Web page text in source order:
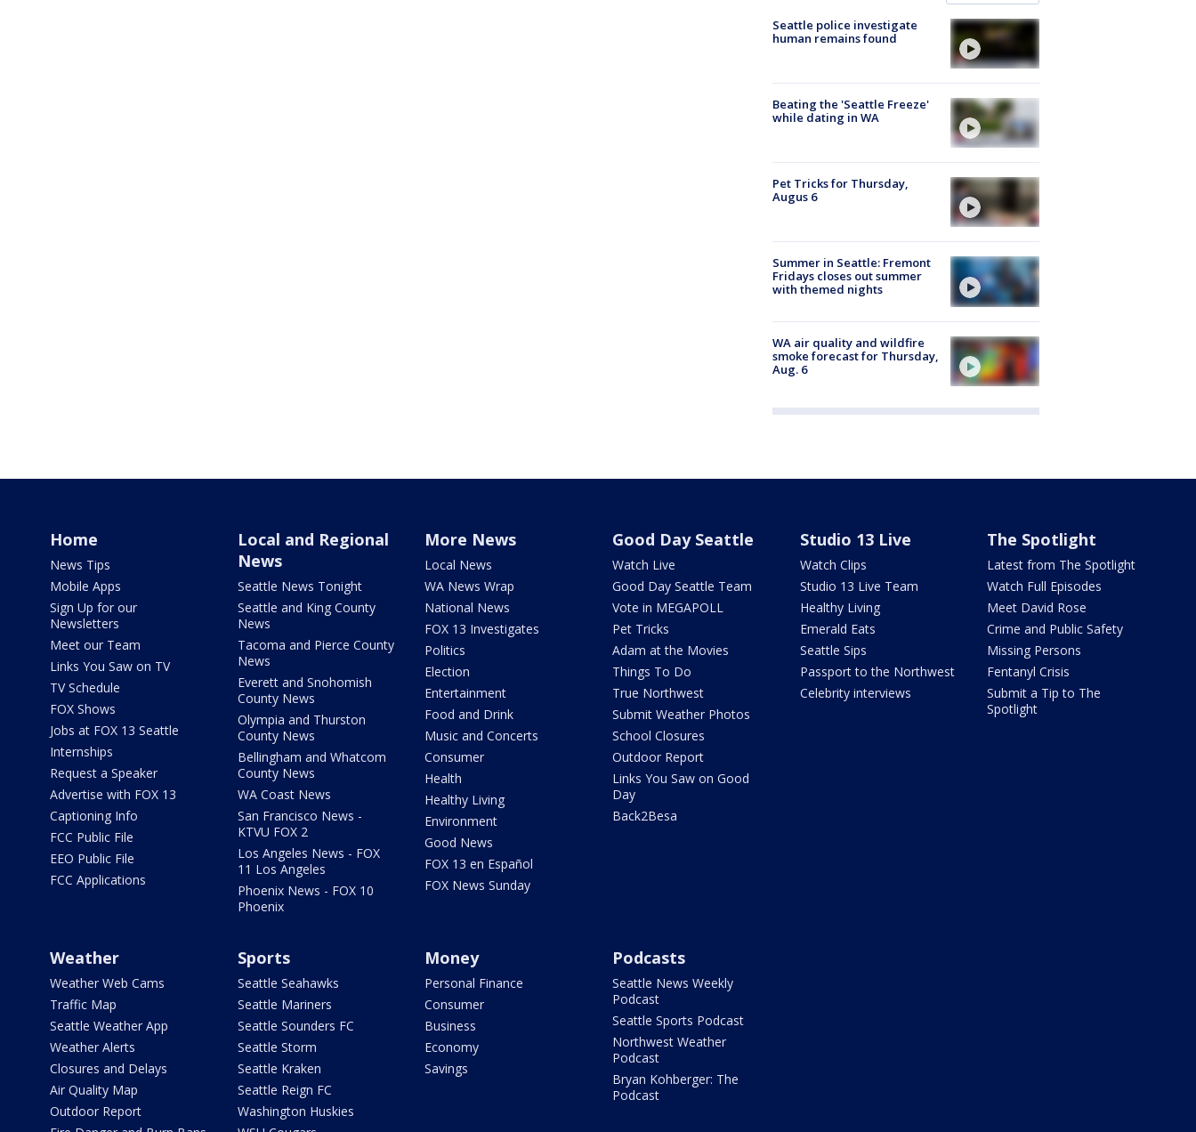
Seattle police investigate
human remains found
Beating the 'Seattle Freeze'
while dating in WA
Pet Tricks for Thursday,
Augus 6
Summer in Seattle: Fremont
Fridays closes out summer
with themed nights
WA air quality and wildfire
smoke forecast for Thursday,
Aug. 6
Home
News Tips
Mobile Apps
Sign Up for our
Newsletters
Meet our Team
Links You Saw on TV
TV Schedule
FOX Shows
Jobs at FOX 13 Seattle
Internships
Request a Speaker
Advertise with FOX 13
Captioning Info
FCC Public File
EEO Public File
FCC Applications
Local and Regional
News
Seattle News Tonight
Seattle and King County
News
Tacoma and Pierce County
News
Everett and Snohomish
County News
Olympia and Thurston
County News
Bellingham and Whatcom
County News
WA Coast News
San Francisco News -
KTVU FOX 2
Los Angeles News - FOX
11 Los Angeles
Phoenix News - FOX 10
Phoenix
More News
Local News
WA News Wrap
National News
FOX 13 Investigates
Politics
Election
Entertainment
Food and Drink
Music and Concerts
Consumer
Health
Healthy Living
Environment
Good News
FOX 13 en Español
FOX News Sunday
Good Day Seattle
Watch Live
Good Day Seattle Team
Vote in MEGAPOLL
Pet Tricks
Adam at the Movies
Things To Do
True Northwest
Submit Weather Photos
School Closures
Outdoor Report
Links You Saw on Good
Day
Back2Besa
Studio 13 Live
Watch Clips
Studio 13 Live Team
Healthy Living
Emerald Eats
Seattle Sips
Passport to the Northwest
Celebrity interviews
The Spotlight
Latest from The Spotlight
Watch Full Episodes
Meet David Rose
Crime and Public Safety
Missing Persons
Fentanyl Crisis
Submit a Tip to The
Spotlight
Weather
Weather Web Cams
Traffic Map
Seattle Weather App
Weather Alerts
Closures and Delays
Air Quality Map
Outdoor Report
Sports
Seattle Seahawks
Seattle Mariners
Seattle Sounders FC
Seattle Storm
Seattle Kraken
Seattle Reign FC
Washington Huskies
Money
Personal Finance
Consumer
Business
Economy
Savings
Podcasts
Seattle News Weekly
Podcast
Seattle Sports Podcast
Northwest Weather
Podcast
Bryan Kohberger: The
Podcast